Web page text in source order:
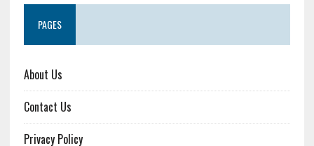
PAGES
About Us
Contact Us
Privacy Policy